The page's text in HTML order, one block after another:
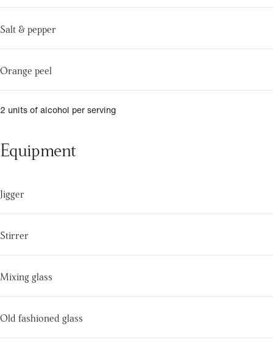
Salt & pepper
Orange peel
2 units of alcohol per serving
Equipment
Jigger
Stirrer
Mixing glass
Old fashioned glass